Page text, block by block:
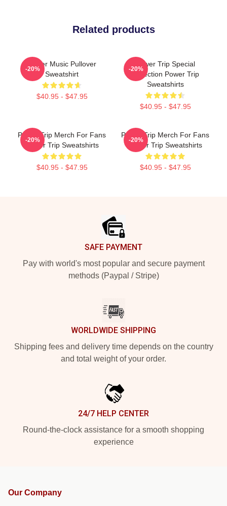
Related products
Power Music Pullover
Sweatshirt
$40.95 - $47.95
-20%
Power Trip Special
Collection Power Trip
Sweatshirts
$40.95 - $47.95
-20%
Power Trip Merch For Fans
Power Trip Sweatshirts
$40.95 - $47.95
-20%
Power Trip Merch For Fans
Power Trip Sweatshirts
$40.95 - $47.95
-20%
SAFE PAYMENT
Pay with world's most popular and secure payment
methods (Paypal / Stripe)
WORLDWIDE SHIPPING
Shipping fees and delivery time depends on the country
and total weight of your order.
24/7 HELP CENTER
Round-the-clock assistance for a smooth shopping
experience
Our Company